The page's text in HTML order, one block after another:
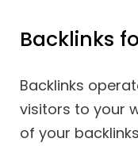
Backlinks
Backlinks
visitors to your
of your